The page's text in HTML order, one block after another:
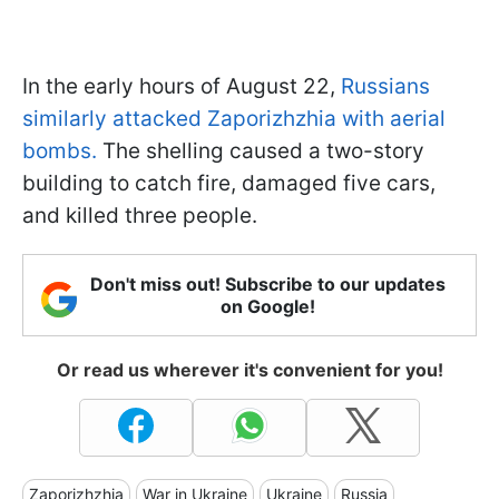
In the early hours of August 22, Russians
similarly attacked Zaporizhzhia with aerial
bombs. The shelling caused a two-story
building to catch fire, damaged five cars,
and killed three people.
Don't miss out! Subscribe to our updates
on Google!
Or read us wherever it's convenient for you!
Zaporizhzhia War in Ukraine Ukraine Russia